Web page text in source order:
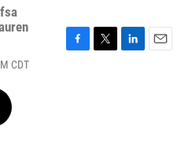
CDT
F
T
L
E